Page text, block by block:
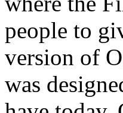
people to
version of
was